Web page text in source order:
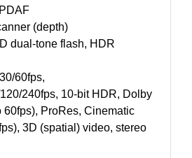
(depth)
dual-tone flash, HDR
60fps,
240fps, 10-bit HDR, Dolby
ProRes, Cinematic
3D (spatial) video, stereo